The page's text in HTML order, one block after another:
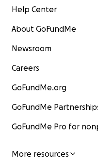
Help Center
About GoFundMe
Newsroom
Careers
GoFundMe.org
GoFundMe
GoFundMe Pro for
More resources